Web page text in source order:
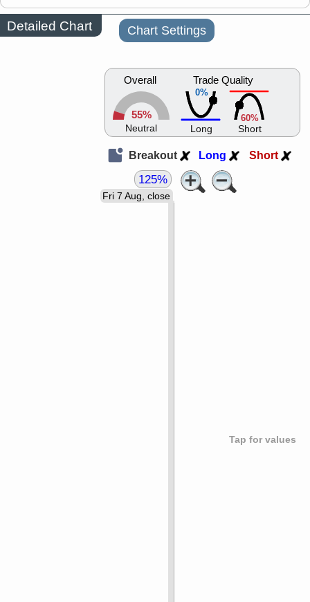
Detailed Chart Chart Settings
Overall
55%
Neutral
0%
Trade Quality
Long
60%
Short
Breakout Long Short
Tap for values
Fri 7 Aug, close
125%